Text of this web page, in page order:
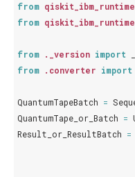
from qiskit_ibm_runtime
from qiskit_ibm_runtime
from ._version import
from .converter import
QuantumTapeBatch =
QuantumTape_or_Batch =
Result_or_ResultBatch =